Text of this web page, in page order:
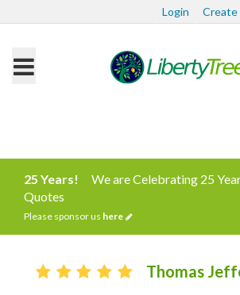
Login Create
25 Years!
We are Celebrating 25
Quotes
Please sponsor us here
Thomas